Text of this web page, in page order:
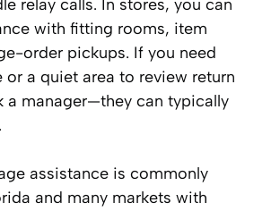
relay calls. In stores, you can
with fitting rooms, item
order pickups. If you need
a quiet area to review return
a manager—they can typically
assistance is commonly
and many markets with